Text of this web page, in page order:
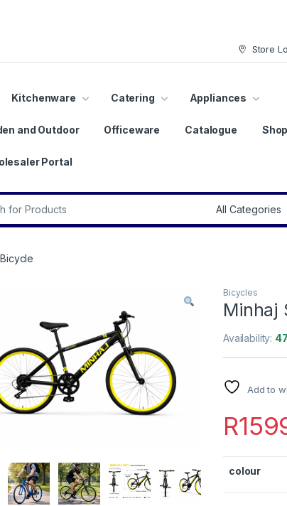
Store
Kitchenware Catering Appliances
and Outdoor Officeware Catalogue Shop
Portal
Bicycles
Minhaj
Availability:
Add to
R
colour